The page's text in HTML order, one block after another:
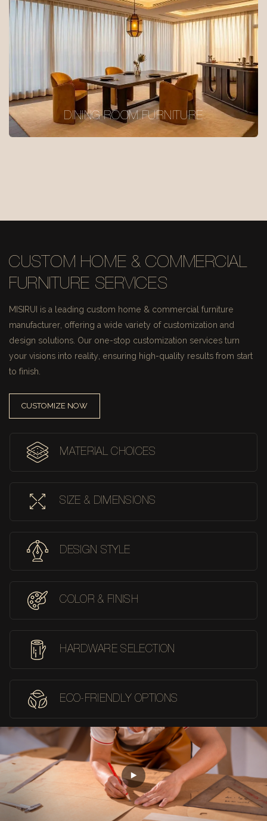
DINING ROOM FURNITURE
CUSTOM HOME & COMMERCIAL
FURNITURE SERVICES
MISIRUI is a leading custom home & commercial furniture
manufacturer, offering a wide variety of customization and
design solutions. Our one-stop customization services turn
your visions into reality, ensuring high-quality results from start
to finish.
CUSTOMIZE NOW
MATERIAL CHOICES
SIZE & DIMENSIONS
DESIGN STYLE
COLOR & FINISH
HARDWARE SELECTION
ECO-FRIENDLY OPTIONS